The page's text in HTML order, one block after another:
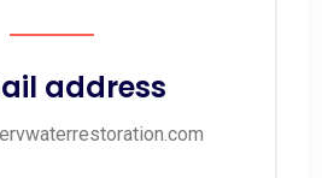
address